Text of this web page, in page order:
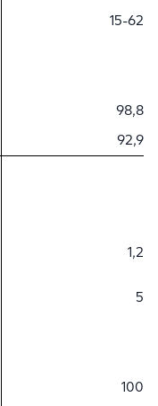
15-62
98,8
92,9
1,2
5
100